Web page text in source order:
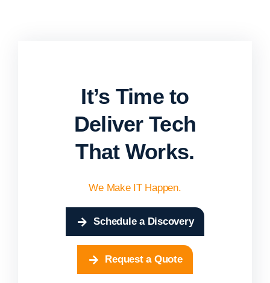
It’s Time to
Deliver Tech
That Works.
We Make IT Happen.
Schedule a Discovery
Request a Quote